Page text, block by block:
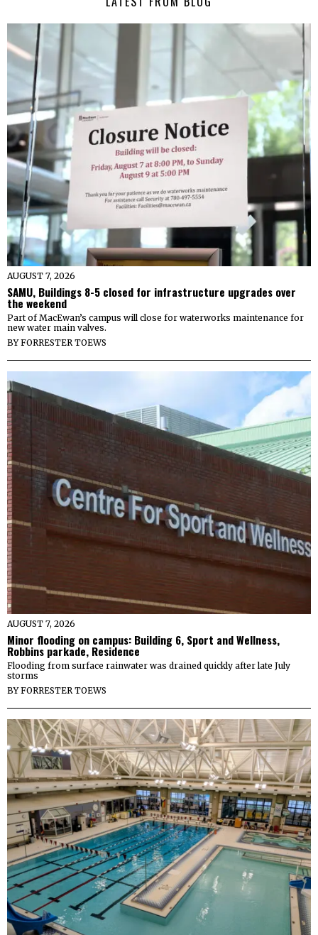
AUGUST 7, 2026
SAMU, Buildings 8-5 closed for infrastructure upgrades over
the weekend
Part of MacEwan’s campus will close for waterworks maintenance for
new water main valves.
BYFORRESTER TOEWS
AUGUST 7, 2026
Minor flooding on campus: Building 6, Sport and Wellness,
Robbins parkade, Residence
Flooding from surface rainwater was drained quickly after late July
storms
BYFORRESTER TOEWS